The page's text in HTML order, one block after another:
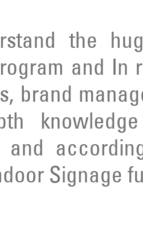
the
and In
brand
and
Signage